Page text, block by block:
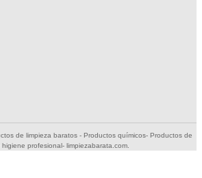
de limpieza baratos - Productos químicos- Productos de
higiene profesional- limpiezabarata.com.